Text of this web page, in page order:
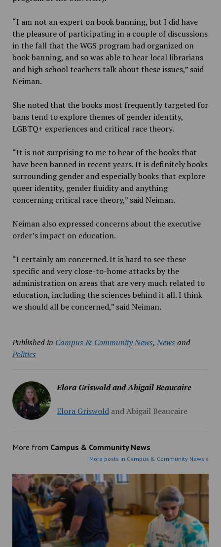
“I am not an expert on book banning, but I did have
the pleasure of participating in a couple of discussions
in the fall that the WGS program had organized on
book banning, and so was able to hear local librarians
and high school teachers talk about these issues,” said
Neiman.
She noted that the books most frequently targeted for
bans tend to explore themes of gender identity,
LGBTQ+ experiences and critical race theory.
“It is not surprising to me to hear of the books that
have been banned in recent years. It is definitely books
surrounding gender and especially books that explore
queer identity, gender fluidity and anything
concerning critical race theory,” said Neiman.
Neiman also expressed concerns about the executive
order’s impact on education.
“I certainly am concerned. It is hard to see these
specific and very close-to-home attacks by the
administration on areas that are very much related to
education, including the sciences behind it all. I think
we should all be concerned,” said Neiman.
Published in Campus & Community News, News and
Politics
Elora Griswold and Abigail Beaucaire
Elora GriswoldandAbigail Beaucaire
More from Campus & Community News
More posts in Campus & Community News »